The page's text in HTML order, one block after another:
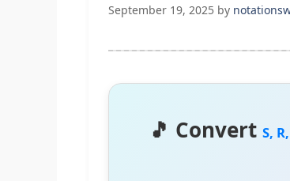
September 19, 2025 by
🎵 Convert S,